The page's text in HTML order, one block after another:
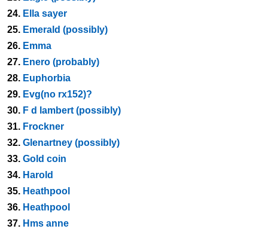
24. Ella sayer
25. Emerald (possibly)
26. Emma
27. Enero (probably)
28. Euphorbia
29. Evg(no rx152)?
30. F d lambert (possibly)
31. Frockner
32. Glenartney (possibly)
33. Gold coin
34. Harold
35. Heathpool
36. Heathpool
37. Hms anne